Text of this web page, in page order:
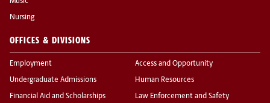
Music
Nursing
OFFICES & DIVISIONS
Employment
Undergraduate Admissions
Financial Aid and Scholarships
Access and Opportunity
Human Resources
Law Enforcement and Safety